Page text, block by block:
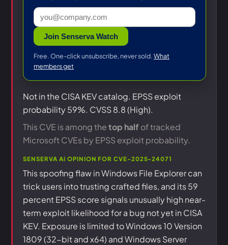
Join Senserva Watch
Free. One-click unsubscribe, never sold. What
members get
Not in the CISA KEV catalog. EPSS exploit
probability 59%. CVSS 8.8 (High).
This CVE is among thetop half of tracked
Microsoft CVEs by EPSS exploit probability.
SENSERVA AI OPINION FOR CVE-2025-24071
This spoofing flaw in Windows File Explorer can
trick users into trusting crafted files, and its 59
percent EPSS score signals unusually high near-
term exploit likelihood for a bug not yet in CISA
KEV. Exposure is limited to Windows 10 Version
1809 (32-bit and x64) and Windows Server